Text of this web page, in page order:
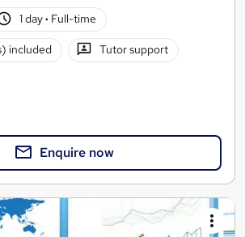
1 day· Full-time
included Tutor support
Enquire now